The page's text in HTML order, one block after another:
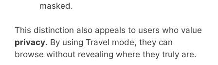
masked.
This distinction also appeals to users who value
privacy. By using Travel mode, they can
browse without revealing where they truly are.